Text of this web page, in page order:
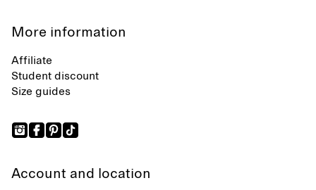
More information
Affiliate
Student discount
Size guides
Account and location